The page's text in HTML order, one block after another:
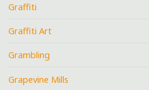
Graffiti
Graffiti Art
Grambling
Grapevine Mills